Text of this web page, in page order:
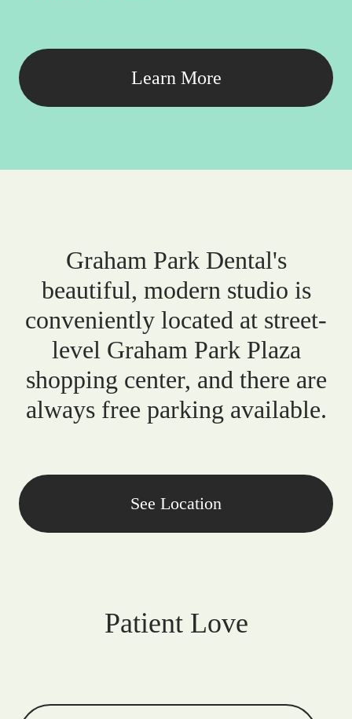
Learn More
Graham Park Dental's
beautiful, modern studio is
conveniently located at street-
level Graham Park Plaza
shopping center, and there are
always free parking available.
See Location
Patient Love